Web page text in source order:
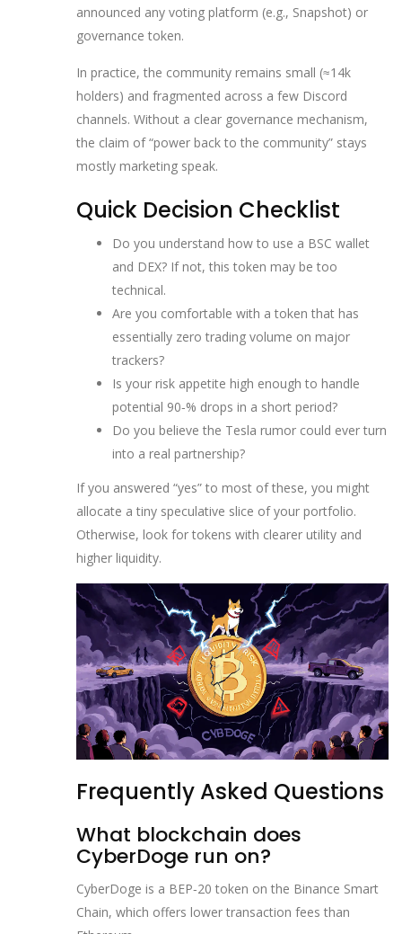
announced any voting platform (e.g., Snapshot) or
governance token.
In practice, the community remains small (≈14k
holders) and fragmented across a few Discord
channels. Without a clear governance mechanism,
the claim of “power back to the community” stays
mostly marketing speak.
Quick Decision Checklist
Do you understand how to use a BSC wallet
and DEX? If not, this token may be too
technical.
Are you comfortable with a token that has
essentially zero trading volume on major
trackers?
Is your risk appetite high enough to handle
potential 90‑% drops in a short period?
Do you believe the Tesla rumor could ever turn
into a real partnership?
If you answered “yes” to most of these, you might
allocate a tiny speculative slice of your portfolio.
Otherwise, look for tokens with clearer utility and
higher liquidity.
Frequently Asked Questions
What blockchain does
CyberDoge run on?
CyberDoge is a BEP‑20 token on the Binance Smart
Chain, which offers lower transaction fees than